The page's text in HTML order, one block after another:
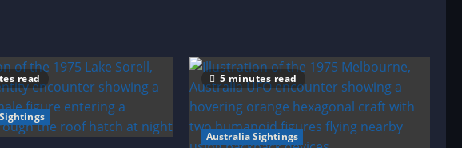
read 5 minutes read
Australia Sightings